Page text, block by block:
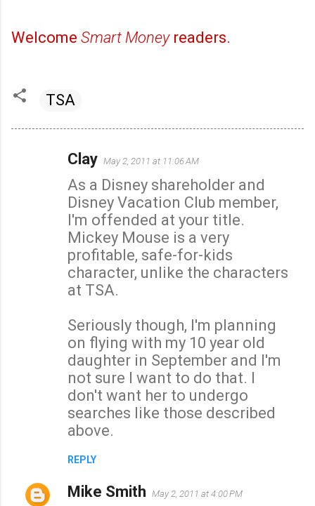
Welcome Smart Moneyreaders.
TSA
Clay May 2, 2011 at 11:06 AM
As a Disney shareholder and
Disney Vacation Club member,
I'm offended at your title.
Mickey Mouse is a very
profitable, safe-for-kids
character, unlike the characters
at TSA.
Seriously though, I'm planning
on flying with my 10 year old
daughter in September and I'm
not sure I want to do that. I
don't want her to undergo
searches like those described
above.
REPLY
Mike Smith May 2, 2011 at 4:00 PM